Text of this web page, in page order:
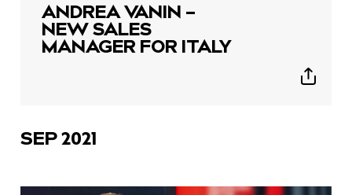
ANDREA VANIN –
NEW SALES
MANAGER FOR ITALY
Show
SEP 2021